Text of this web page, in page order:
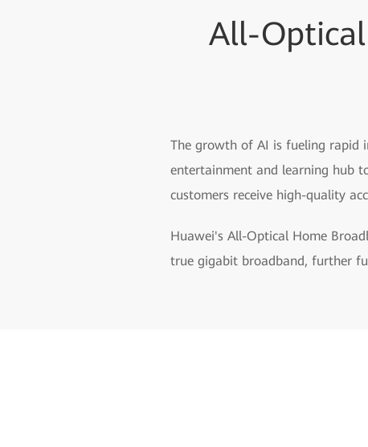
All-
The growth of AI is fueling rapid
entertainment and learning hub
customers receive high-quality
Huawei's All-Optical Home
true gigabit broadband, further